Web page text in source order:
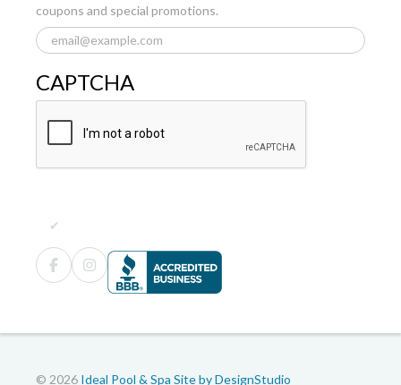
coupons and special promotions.
CAPTCHA
© 2026 Ideal Pool & Spa Site by DesignStudio